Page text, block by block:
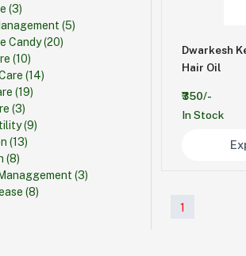
(3)
(5)
Candy(20)
(10)
(14)
(19)
(3)
(9)
(13)
(8)
(3)
(8)
Dwarkesh
Hair Oil
₹350/-
In Stock
1